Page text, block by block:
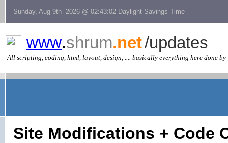
Sunday, Aug 9th 2026 @ 02:43:02 Daylight Savings Time
www.shrum.net/updates
All scripting, coding, html, layout, design, .... basically everything here done by
Site Modifications + Code